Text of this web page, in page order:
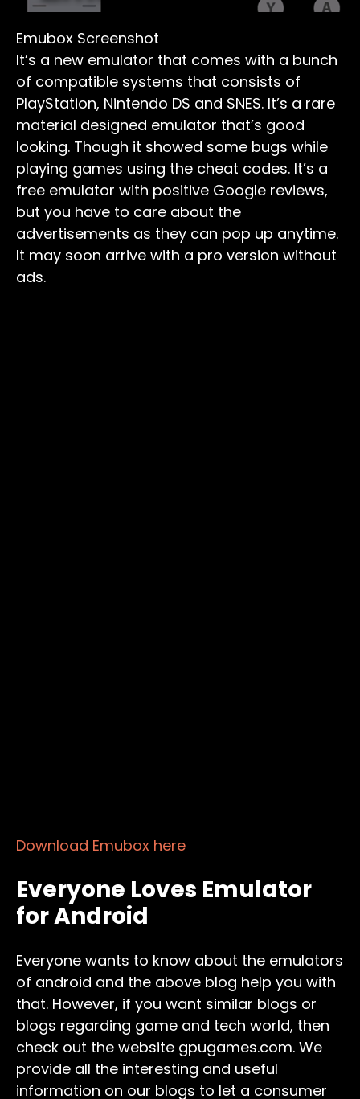
Emubox Screenshot
It’s a new emulator that comes with a bunch
of compatible systems that consists of
PlayStation, Nintendo DS and SNES. It’s a rare
material designed emulator that’s good
looking. Though it showed some bugs while
playing games using the cheat codes. It’s a
free emulator with positive Google reviews,
but you have to care about the
advertisements as they can pop up anytime.
It may soon arrive with a pro version without
ads.
Download Emubox here
Everyone Loves Emulator
for Android
Everyone wants to know about the emulators
of android and the above blog help you with
that. However, if you want similar blogs or
blogs regarding game and tech world, then
check out the website gpugames.com. We
provide all the interesting and useful
information on our blogs to let a consumer